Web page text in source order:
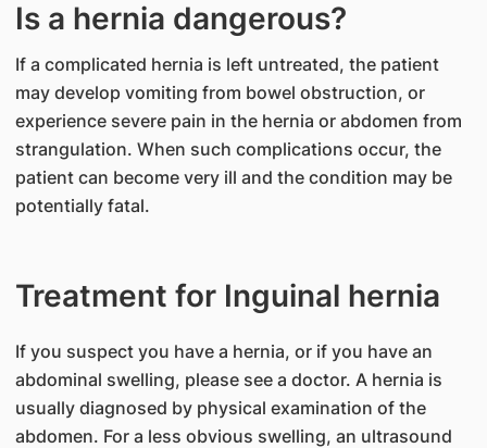
Is a hernia dangerous?
If a complicated hernia is left untreated, the patient
may develop vomiting from bowel obstruction, or
experience severe pain in the hernia or abdomen from
strangulation. When such complications occur, the
patient can become very ill and the condition may be
potentially fatal.
Treatment for Inguinal hernia
If you suspect you have a hernia, or if you have an
abdominal swelling, please see a doctor. A hernia is
usually diagnosed by physical examination of the
abdomen. For a less obvious swelling, an ultrasound